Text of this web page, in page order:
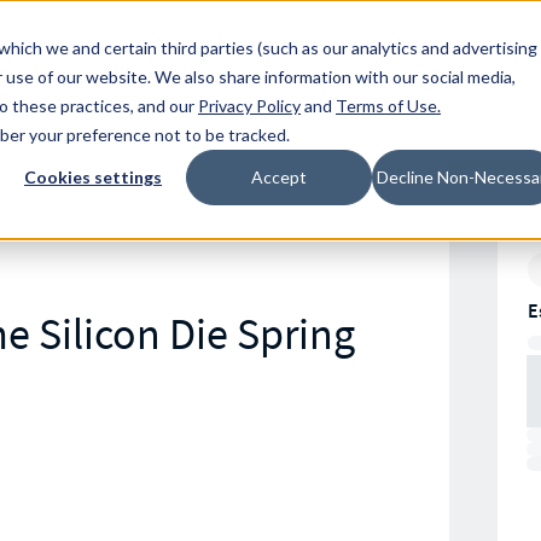
we and certain third parties (such as our analytics and advertising
of our website. We also share information with our social media,
these practices, and our Privacy Policyand Terms of Use.
your preference not to be tracked.
Cookies settings Accept Decline Non-
Resources
Silicon Die Spring